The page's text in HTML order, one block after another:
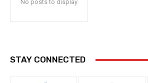
No posts to display
STAY CONNECTED